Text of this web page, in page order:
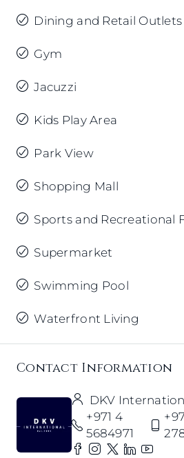
Dining and Retail Outlets
Gym
Jacuzzi
Kids Play Area
Park View
Shopping Mall
Sports and Recreational
Supermarket
Swimming Pool
Waterfront Living
Contact Information
DKV
+971 4
5684971